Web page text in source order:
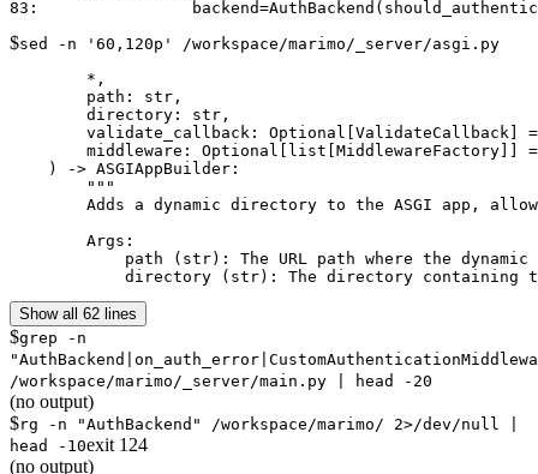
$sed -n '60,120p' /workspace/marimo/_server/asgi.py
        *,
        path: str,
        directory: str,
validate_callback: Optional[ValidateCallback]
middleware: Optional[list[MiddlewareFactory]]
    ) -> ASGIAppBuilder:
        """
Adds a dynamic directory to the ASGI app,
        Args:
path (str): The URL path where the dynamic
directory (str): The directory containing
Show all 62 lines
$grep -n
/workspace/marimo/_server/main.py | head -20
(no output)
$rg -n "AuthBackend" /workspace/marimo/ 2>/dev/null |
head -10exit 124
(no output)